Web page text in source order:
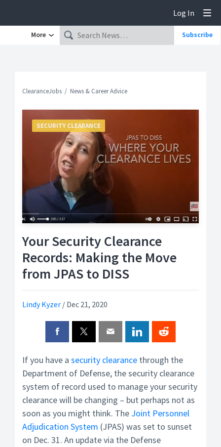
Log In
More Subscribe
ClearanceJobs News & Career Advice
Your Security Clearance
Records: Making the Move
from JPAS to DISS
Lindy Kyzer / Dec 21, 2020
SECURITY CLEARANCE
If you have a security clearance through the
Department of Defense, the security clearance
system of record used to manage your security
clearance will be changing – but perhaps not as
soon as you might think. The Joint Personnel
Adjudication System (JPAS) was set to sunset
on Dec. 31. An update via the Defense